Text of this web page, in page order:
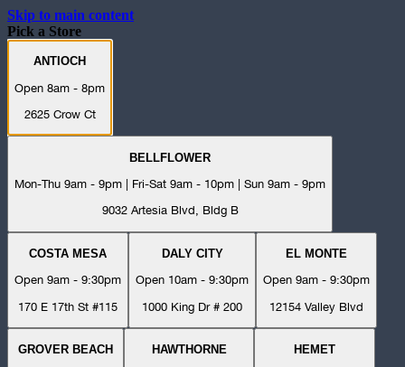
Skip to main content
Pick a Store
ANTIOCH
Open 8am - 8pm
2625 Crow Ct
BELLFLOWER
Mon-Thu 9am - 9pm | Fri-Sat 9am - 10pm | Sun 9am - 9pm
9032 Artesia Blvd, Bldg B
COSTA MESA
Open 9am - 9:30pm
170 E 17th St #115
DALY CITY
Open 10am - 9:30pm
1000 King Dr # 200
EL MONTE
Open 9am - 9:30pm
12154 Valley Blvd
GROVER BEACH HAWTHORNE HEMET